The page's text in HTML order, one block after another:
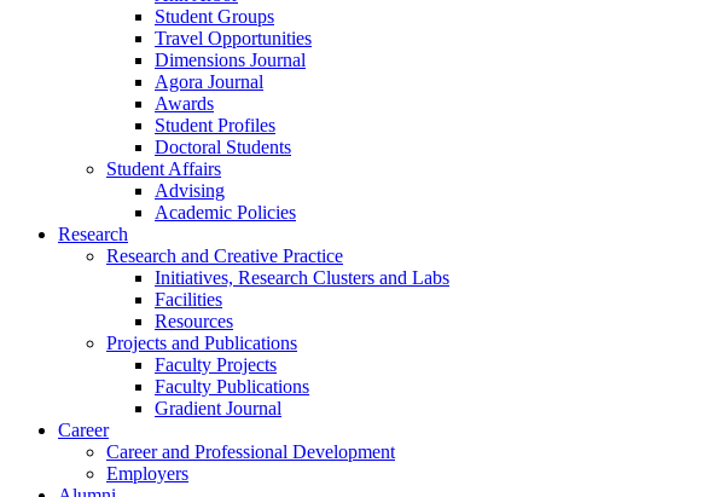
Student Groups
Travel Opportunities
Dimensions Journal
Agora Journal
Awards
Student Profiles
Doctoral Students
Student Affairs
Advising
Academic Policies
Research
Research and Creative Practice
Initiatives, Research Clusters and Labs
Facilities
Resources
Projects and Publications
Faculty Projects
Faculty Publications
Gradient Journal
Career
Career and Professional Development
Employers